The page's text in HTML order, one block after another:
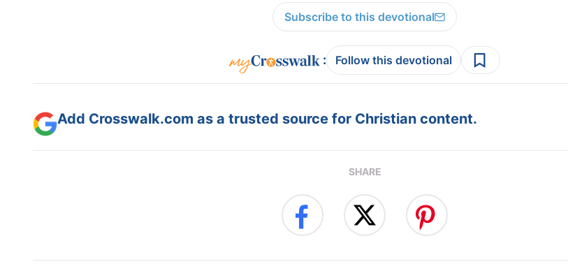
Subscribe to this devotional
: Follow this devotional
Add Crosswalk.com as a trusted source for Christian content.
SHARE